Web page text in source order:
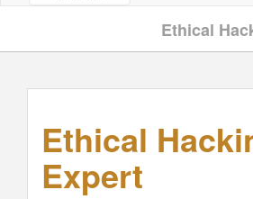
Ethical
Ethical
Expert